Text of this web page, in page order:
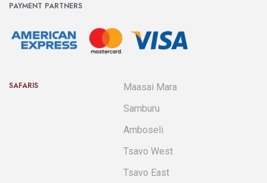
PAYMENT PARTNERS
SAFARIS
Maasai Mara
Samburu
Amboseli
Tsavo West
Tsavo East